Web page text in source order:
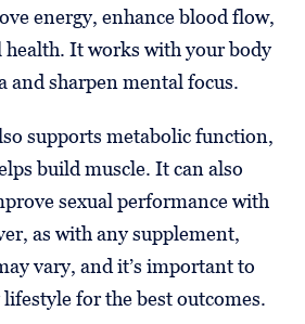
energy, enhance blood flow,
health. It works with your body
and sharpen mental focus.
supports metabolic function,
build muscle. It can also
sexual performance with
as with any supplement,
vary, and it’s important to
for the best outcomes.